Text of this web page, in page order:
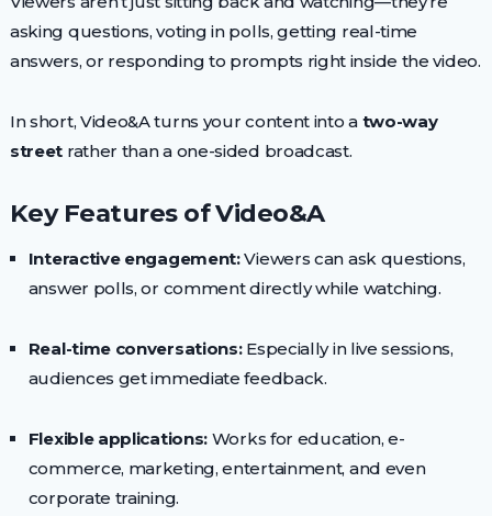
asking questions, voting in polls, getting real-time
answers, or responding to prompts right inside the video.
In short, Video&A turns your content into a two-way
street rather than a one-sided broadcast.
Key Features of Video&A
Interactive engagement:Viewers can ask questions,
answer polls, or comment directly while watching.
Real-time conversations:Especially in live sessions,
audiences get immediate feedback.
Flexible applications: Works for education, e-
commerce, marketing, entertainment, and even
corporate training.